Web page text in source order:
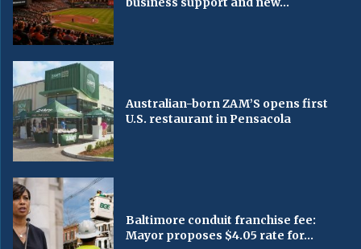
Australian-born ZAM’S opens first
U.S. restaurant in Pensacola
Baltimore conduit franchise fee:
Mayor proposes $4.05 rate for...